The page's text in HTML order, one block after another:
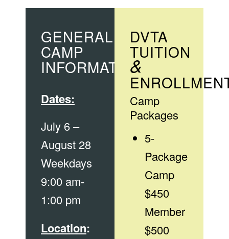
GENERAL
CAMP
INFORMATION
Dates:
July 6 –
August 28
Weekdays
9:00 am-
1:00 pm
Location:
DVTA
TUITION
&
Camp
Packages
5-
Package
Camp
$450
Member
$500